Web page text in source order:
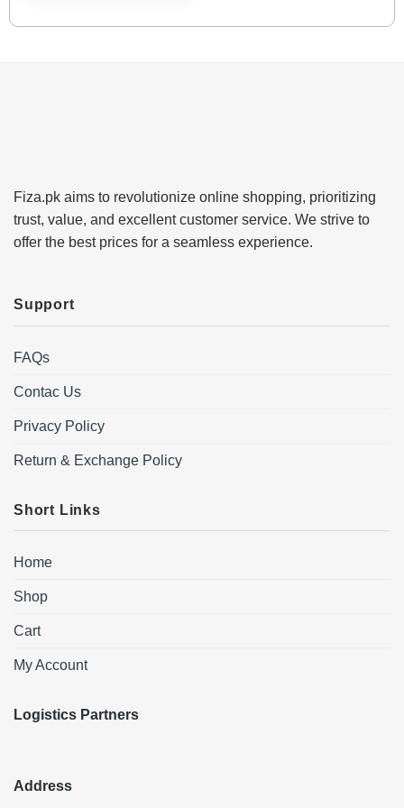
Fiza.pk aims to revolutionize online shopping, prioritizing
trust, value, and excellent customer service. We strive to
offer the best prices for a seamless experience.
Support
FAQs
Contac Us
Privacy Policy
Return & Exchange Policy
Short Links
Home
Shop
Cart
My Account
Logistics Partners
Address